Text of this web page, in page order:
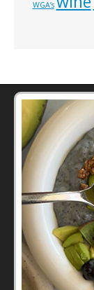
WGA’s